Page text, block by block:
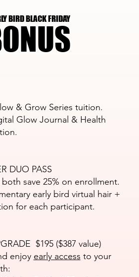
BIRD BLACK FRIDAY
BIRD BLACK FRIDAY
& Grow Series tuition.
Glow Journal & Health
DUO PASS
save 25% on enrollment.
early bird virtual hair +
for each participant.
$195 ($387 value)
enjoy early access to your